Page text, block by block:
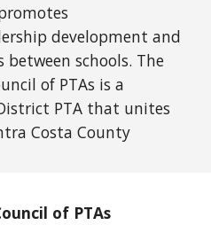
development and
schools. The
of PTAs is a
PTA that unites
Costa County
of PTAs